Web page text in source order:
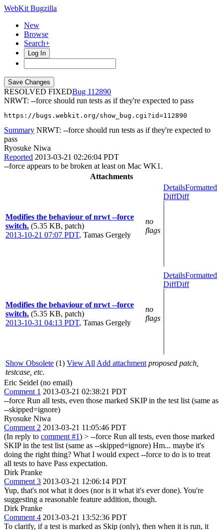
WebKit Bugzilla
New
Browse
Search+
Log In
RESOLVED FIXED
112890
NRWT: --force should run tests as if they're expected to pass
https://bugs.webkit.org/show_bug.cgi?id=112890
Summary NRWT: --force should run tests as if they're expected to
pass
Ryosuke Niwa
Reported 2013-03-21 02:26:04 PDT
--force appears to be broken at least on Mac WK1.
Attachments
Modifies the behaviour of nrwt --force
switch. (5.35 KB, patch)
2013-10-21 07:07 PDT, Tamas Gergely
no
flags
DetailsFormatted
DiffDiff
Modifies the behaviour of nrwt --force
switch. (5.35 KB, patch)
2013-10-31 04:13 PDT, Tamas Gergely
no
flags
DetailsFormatted
DiffDiff
Show Obsolete (1) View All Add attachment proposed patch,
testcase, etc.
Eric Seidel (no email)
Comment 1 2013-03-21 02:38:21 PDT
--force Run all tests, even those marked SKIP in the test list (same as
--skipped=ignore)
Ryosuke Niwa
Comment 2 2013-03-21 11:05:46 PDT
(In reply to comment #1) > --force Run all tests, even those marked
SKIP in the test list (same as --skipped=ignore) Hm... maybe it's
doing the right thing? What I would expect --force to do is to treat
all tests to have Pass expectation.
Dirk Pranke
Comment 3 2013-03-21 12:06:14 PDT
Yup, that's not what it does (nor is it what it's ever done). You're
suggesting a reasonable feature addition, though.
Dirk Pranke
Comment 4 2013-03-21 13:52:36 PDT
To clarify, if a test is marked as Skip (only), then when it is run, it